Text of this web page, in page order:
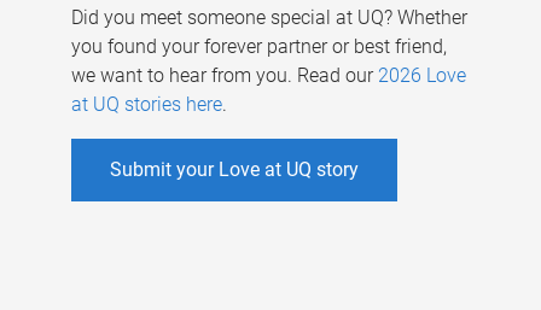
Did you meet someone special at UQ? Whether
you found your forever partner or best friend,
we want to hear from you. Read our 2026 Love
at UQ stories here.
Submit your Love at UQ story